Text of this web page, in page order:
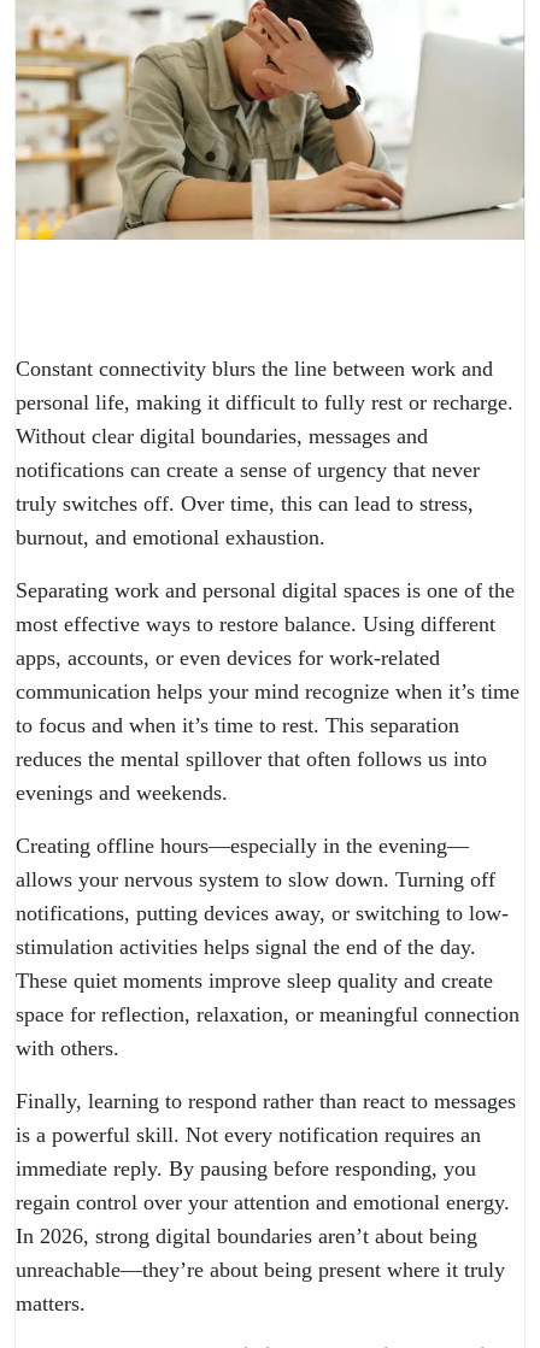
Constant connectivity blurs the line between work and
personal life, making it difficult to fully rest or recharge.
Without clear digital boundaries, messages and
notifications can create a sense of urgency that never
truly switches off. Over time, this can lead to stress,
burnout, and emotional exhaustion.
Separating work and personal digital spaces is one of the
most effective ways to restore balance. Using different
apps, accounts, or even devices for work-related
communication helps your mind recognize when it’s time
to focus and when it’s time to rest. This separation
reduces the mental spillover that often follows us into
evenings and weekends.
Creating offline hours—especially in the evening—
allows your nervous system to slow down. Turning off
notifications, putting devices away, or switching to low-
stimulation activities helps signal the end of the day.
These quiet moments improve sleep quality and create
space for reflection, relaxation, or meaningful connection
with others.
Finally, learning to respond rather than react to messages
is a powerful skill. Not every notification requires an
immediate reply. By pausing before responding, you
regain control over your attention and emotional energy.
In 2026, strong digital boundaries aren’t about being
unreachable—they’re about being present where it truly
matters.